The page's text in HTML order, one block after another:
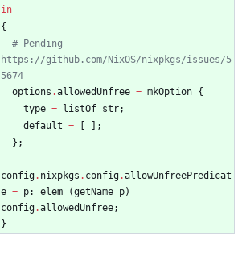
in
{
# Pending
https://github.com/NixOS/nixpkgs/issues/5
5674
options .allowedUnfree = mkOption {
type = listOf str;
default =
;
} ;
config. nixpkgs . config.allowUnfreePredicat
e = p: elem (getName p)
config.allowedUnfree;
}